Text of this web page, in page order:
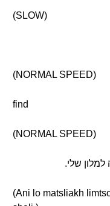
(SLOW)
(NORMAL SPEED)
find
(NORMAL SPEED)
שלי.
(Ani lo matsliakh